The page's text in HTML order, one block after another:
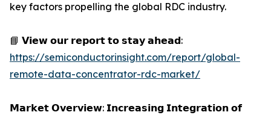
key factors propelling the global RDC industry.
📘 𝗩𝗶𝗲𝘄 𝗼𝘂𝗿 𝗿𝗲𝗽𝗼𝗿𝘁 𝘁𝗼 𝘀𝘁𝗮𝘆 𝗮𝗵𝗲𝗮𝗱:
https://semiconductorinsight.com/report/global-
remote-data-concentrator-rdc-market/
𝗠𝗮𝗿𝗸𝗲𝘁 𝗢𝘃𝗲𝗿𝘃𝗶𝗲𝘄: 𝗜𝗻𝗰𝗿𝗲𝗮𝘀𝗶𝗻𝗴 𝗜𝗻𝘁𝗲𝗴𝗿𝗮𝘁𝗶𝗼𝗻 𝗼𝗳